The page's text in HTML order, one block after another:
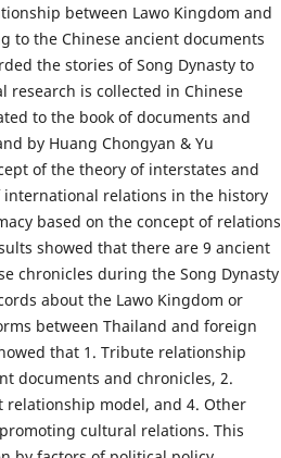
between Lawo Kingdom and
to the Chinese ancient documents
the stories of Song Dynasty to
research is collected in Chinese
to the book of documents and
by Huang Chongyan & Yu
of the theory of interstates and
relations in the history
based on the concept of relations
showed that there are 9 ancient
chronicles during the Song Dynasty
about the Lawo Kingdom or
between Thailand and foreign
that 1. Tribute relationship
documents and chronicles, 2.
relationship model, and 4. Other
cultural relations. This